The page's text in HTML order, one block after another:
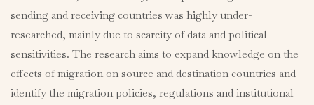
sending and receiving countries was highly under-
researched, mainly due to scarcity of data and political
sensitivities. The research aims to expand knowledge on the
effects of migration on source and destination countries and
identify the migration policies, regulations and institutional